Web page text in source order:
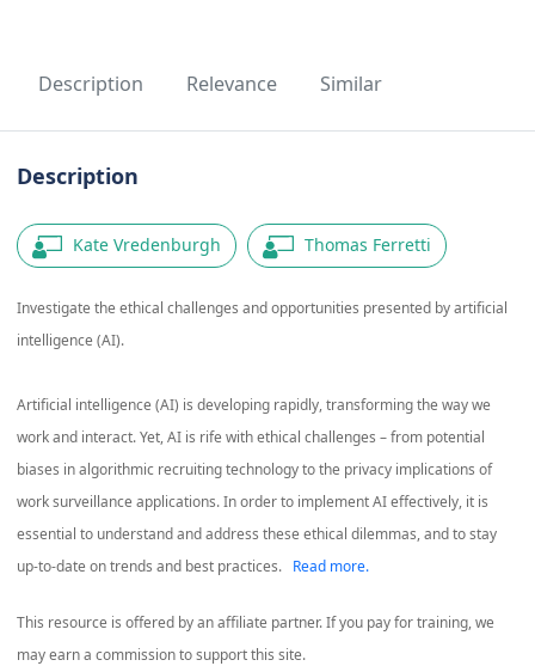
Description Relevance Similar
Description
Kate Vredenburgh Thomas Ferretti
Investigate the ethical challenges and opportunities presented by artificial
intelligence (AI).
Artificial intelligence (AI) is developing rapidly, transforming the way we
work and interact. Yet, AI is rife with ethical challenges – from potential
biases in algorithmic recruiting technology to the privacy implications of
work surveillance applications. In order to implement AI effectively, it is
essential to understand and address these ethical dilemmas, and to stay
up-to-date on trends and best practices.
Read more.
This resource is offered by an affiliate partner. If you pay for training, we
may earn a commission to support this site.